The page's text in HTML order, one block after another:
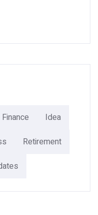
Finance
Idea
Retirement